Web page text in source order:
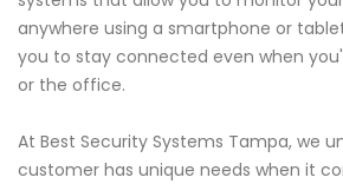
anywhere using a smartphone or
you to stay connected even when
or the office.
At Best Security Systems Tampa, we
customer has unique needs when it